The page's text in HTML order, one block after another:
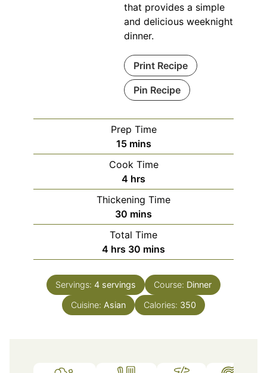
that provides a simple
and delicious weeknight
dinner.
Print Recipe
Pin Recipe
Prep Time
15minutes
mins
Cook Time
4 hours
hrs
Thickening Time
30 minutes
mins
Total Time
4 hours
hrs 30 minutes
mins
Servings: 4 servings Course: Dinner
Cuisine: Asian Calories: 350